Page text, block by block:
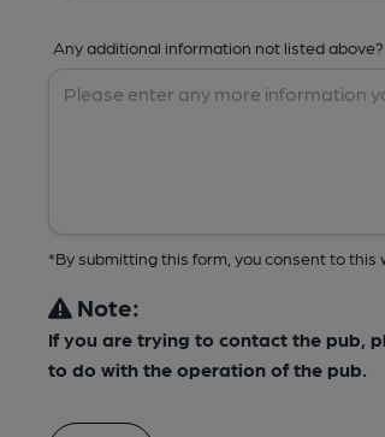
Any additional information not listed above?
*By submitting this form, you consent to
Note:
If you are trying to contact the pub,
to do with the operation of the pub.